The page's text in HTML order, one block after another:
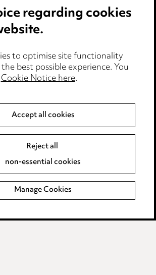
regarding cookies
to optimise site functionality
best possible experience. You
Cookie Notice here.
Accept all cookies
Reject all
non-essential cookies
Manage Cookies